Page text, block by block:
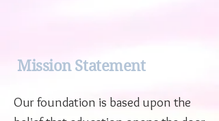
Mission Statement
Our foundation is based upon the